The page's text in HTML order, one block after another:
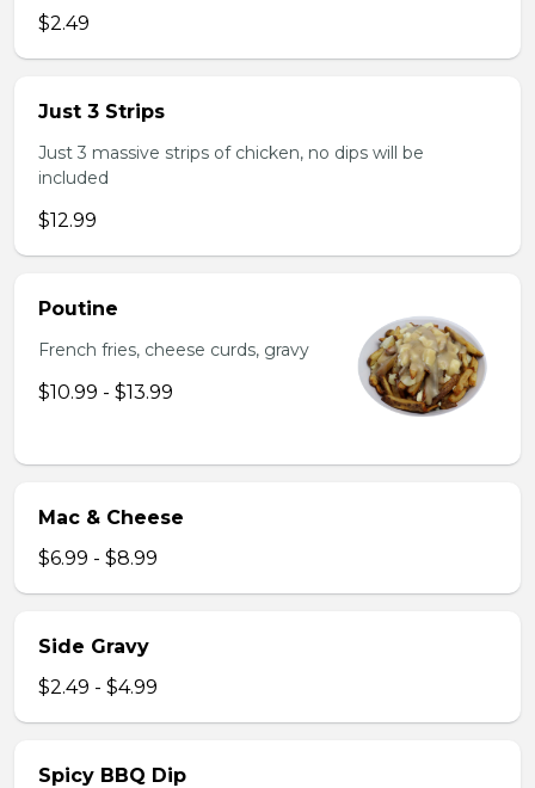
$2.49
Just 3 Strips
Just 3 massive strips of chicken, no dips will be
included
$12.99
Poutine
French fries, cheese curds, gravy
$10.99 - $13.99
Mac & Cheese
$6.99 - $8.99
Side Gravy
$2.49 - $4.99
Spicy BBQ Dip